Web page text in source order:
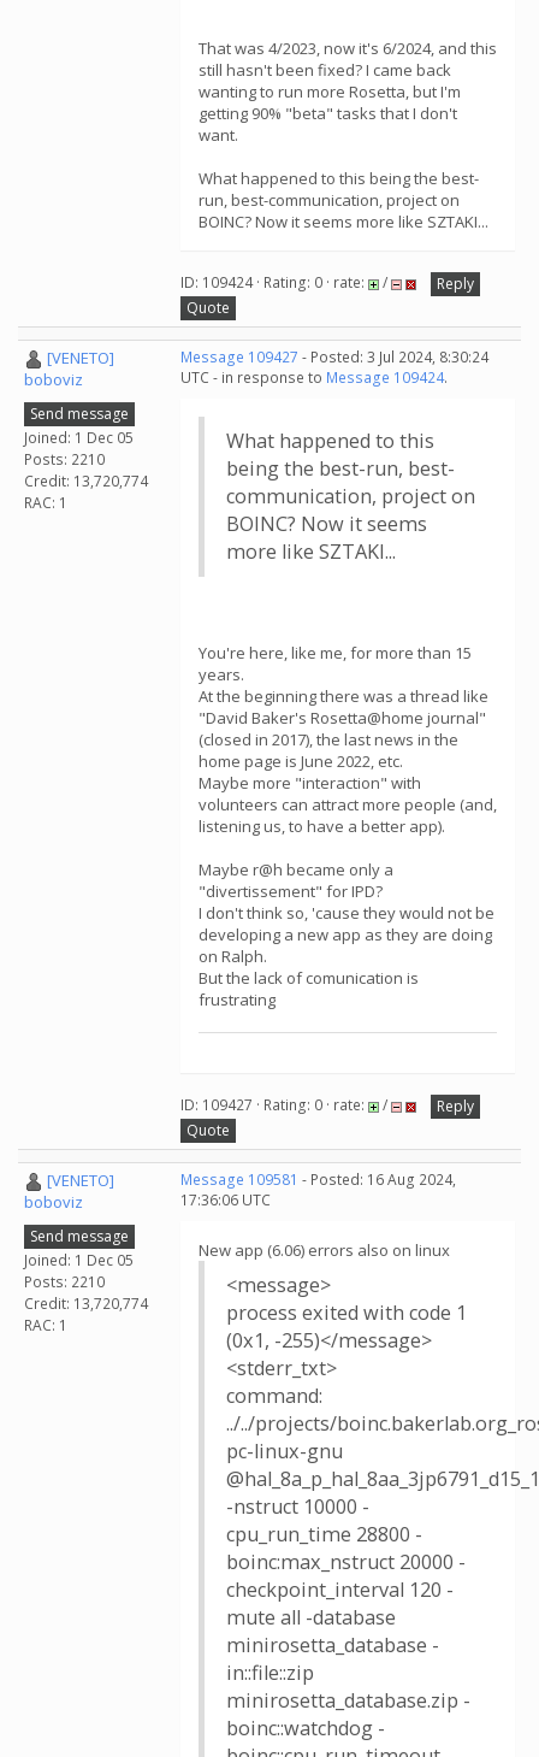
That was 4/2023, now it's 6/2024, and this
still hasn't been fixed? I came back
wanting to run more Rosetta, but I'm
getting 90% "beta" tasks that I don't
want.
What happened to this being the best-
run, best-communication, project on
BOINC? Now it seems more like SZTAKI...
ID: 109424 · Rating: 0 · rate: /
Reply
Quote
[VENETO]
boboviz
Send message
Joined: 1 Dec 05
Posts: 2210
Credit: 13,720,774
RAC: 1
Message 109427 - Posted: 3 Jul 2024, 8:30:24
UTC - in response to Message 109424.
What happened to this
being the best-run, best-
communication, project on
BOINC? Now it seems
more like SZTAKI...
You're here, like me, for more than 15
years.
At the beginning there was a thread like
"David Baker's Rosetta@home journal"
(closed in 2017), the last news in the
home page is June 2022, etc.
Maybe more "interaction" with
volunteers can attract more people (and,
listening us, to have a better app).
Maybe r@h became only a
"divertissement" for IPD?
I don't think so, 'cause they would not be
developing a new app as they are doing
on Ralph.
But the lack of comunication is
frustrating
ID: 109427 · Rating: 0 · rate: /
Reply
Quote
[VENETO]
boboviz
Send message
Joined: 1 Dec 05
Posts: 2210
Credit: 13,720,774
RAC: 1
Message 109581 - Posted: 16 Aug 2024,
17:36:06 UTC
New app (6.06) errors also on linux
<message>
process exited with code 1
(0x1, -255)</message>
<stderr_txt>
command:
../../projects/
pc-linux-gnu
-nstruct 10000 -
cpu_run_time 28800 -
boinc:max_nstruct 20000 -
checkpoint_interval 120 -
mute all -database
minirosetta_database -
in::file::zip
minirosetta_database.zip -
boinc::watchdog -